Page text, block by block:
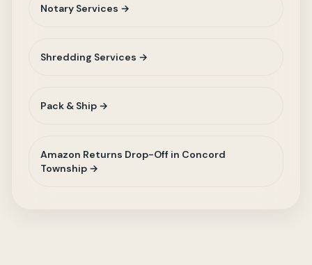
Notary Services →
Shredding Services →
Pack & Ship →
Amazon Returns Drop-Off in Concord
Township →